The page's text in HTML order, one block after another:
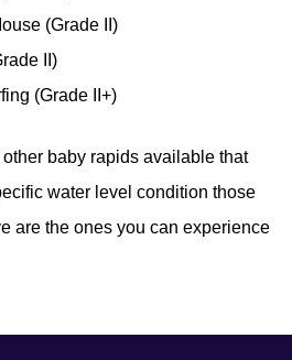
(Grade II)
II)
(Grade II+)
baby rapids available that
water level condition those
are the ones you can experience